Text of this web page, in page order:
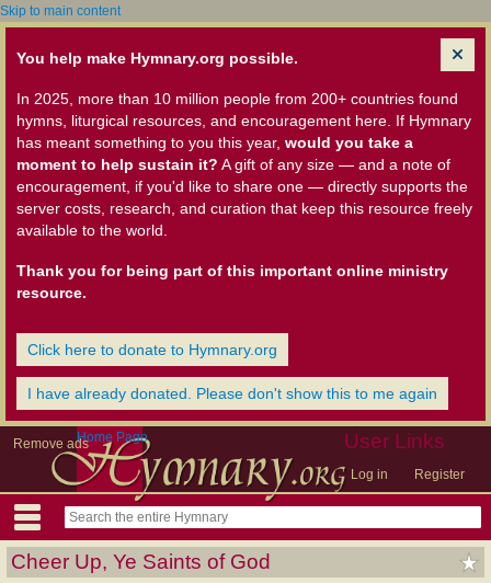
Skip to main content
You help make Hymnary.org possible.
In 2025, more than 10 million people from 200+ countries found
hymns, liturgical resources, and encouragement here. If Hymnary
has meant something to you this year, would you take a
moment to help sustain it? A gift of any size — and a note of
encouragement, if you'd like to share one — directly supports the
server costs, research, and curation that keep this resource freely
available to the world.
Thank you for being part of this important online ministry
resource.
Click here to donate to Hymnary.org
I have already donated. Please don't show this to me again
Remove ads User Links
Log in Register
Home Page
Cheer Up, Ye Saints of God